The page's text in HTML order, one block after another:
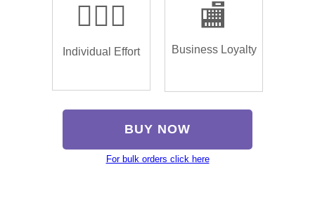
🏌🏿‍♂️
Individual Effort
🏬
Business Loyalty
BUY NOW
For bulk orders click here